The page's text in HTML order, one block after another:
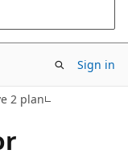
Sign in
2 plan